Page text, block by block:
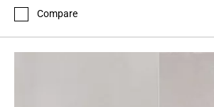
Compare